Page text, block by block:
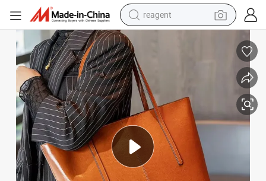
reagent
earbud
electric scooter
tshirt
electric bike